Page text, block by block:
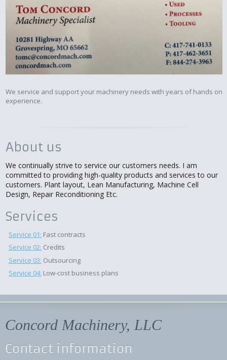
We service and support your machinery needs with years of hands on
experience.
About us
We continually strive to service our customers needs. I am
committed to providing high-quality products and services to our
customers. Plant layout, Lean Manufacturing, Machine Cell
Design, Repair Reconditioning Etc.
Services
Service 01: Fast contracts
Service 02: Credits
Service 03: Outsourcing
Service 04: Low-cost business plans
Concord Machinery, LLC
Contact information